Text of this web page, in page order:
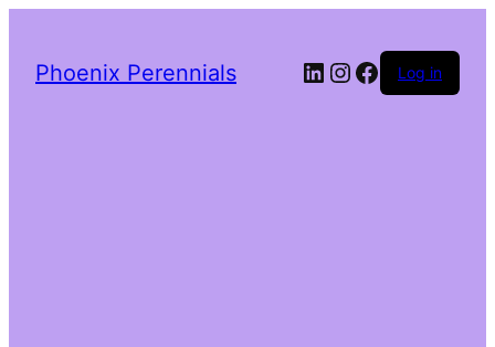
Phoenix Perennials LinkedIn
Instagram
Facebook
Log in